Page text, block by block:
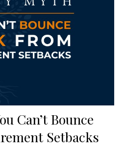
Can’t Bounce
Setbacks